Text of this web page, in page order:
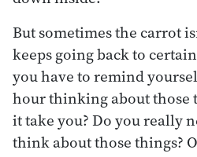
But sometimes the carrot
keeps going back to
you have to remind
hour thinking about those
it take you? Do you really
think about those things?